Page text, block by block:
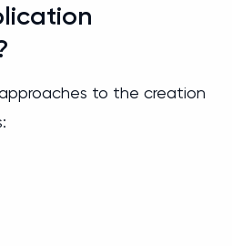
to the creation